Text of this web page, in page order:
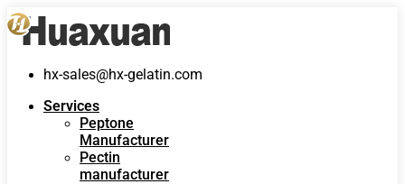
hx-sales@hx-gelatin.com
Services
Peptone
Manufacturer
Pectin
manufacturer